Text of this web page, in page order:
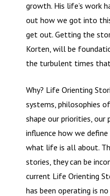
growth. His life’s work
out how we got into
get out. Getting the
Korten, will be
the turbulent times
Why? Life Orienting
systems, philosophies
shape our priorities, our
influence how we
what life is all about.
stories, they can be
current Life Orienting
has been operating is